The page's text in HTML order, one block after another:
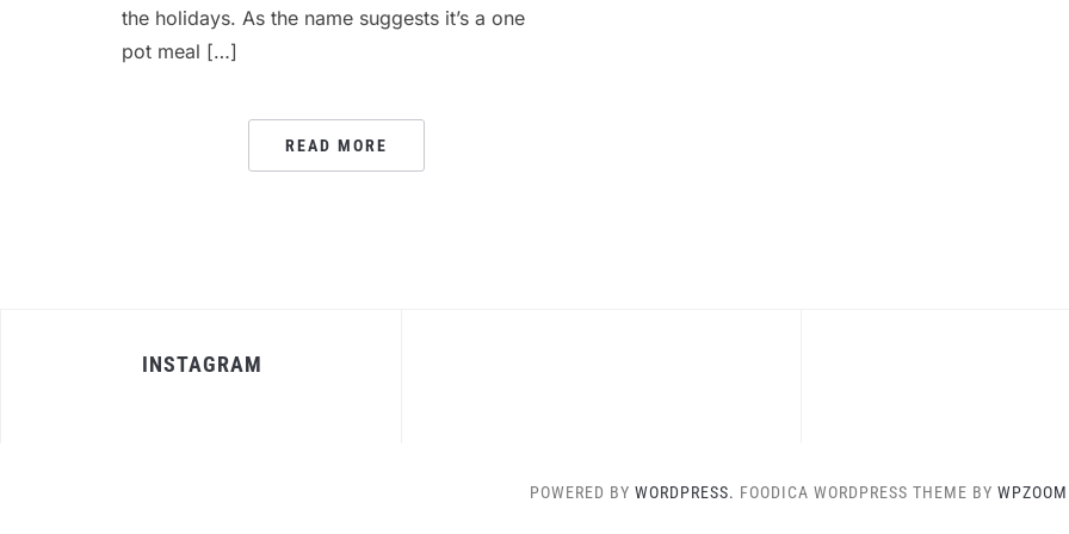
the holidays. As the name suggests it’s a one
pot meal […]
READ MORE
INSTAGRAM
POWERED BY WORDPRESS. FOODICA WORDPRESS THEME BY